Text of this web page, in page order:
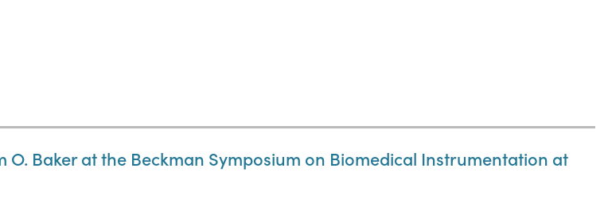
Baker at the Beckman Symposium on Biomedical Instrumentation at